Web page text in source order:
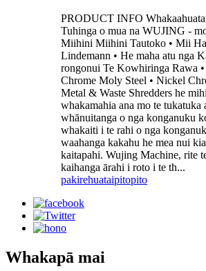
PRODUCT INFO
Tuhinga o mua na WUJING -
Miihini Miihini Tautoko • Mii
Lindemann • He maha atu nga
rongonui Te Kowhiringa Rawa •
Chrome Moly Steel • Nickel
Metal & Waste Shredders he
whakamahia ana mo te tukatuka
whānuitanga o nga konganuku
whakaiti i te rahi o nga
waahanga kakahu he mea nui
kaitapahi. Wujing Machine, rite
kaihanga ārahi i roto i te th...
pakirehuataipitopito
Whakapā mai